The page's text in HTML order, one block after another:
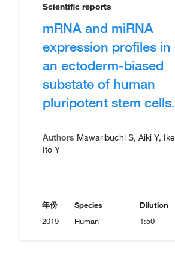
Scientific reports
mRNA and miRNA
expression profiles in
an ectoderm-biased
substate of human
pluripotent stem cells.
Authors Mawaribuchi S, Aiki Y,
Ito Y
年份
2019
Species
Human
Dilution
1:50